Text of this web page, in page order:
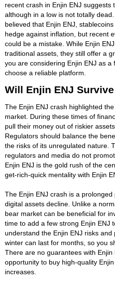
recent crash in Enjin ENJ suggests
although in a low is not totally
believed that Enjin ENJ,
hedge against inflation, but recent
could be a mistake. While Enjin
traditional assets, they still offer a
you are considering Enjin ENJ as
choose a reliable platform.
Will Enjin ENJ
The Enjin ENJ crash highlighted
market. During these times of
pull their money out of riskier
Regulators should balance the
the risks of its unregulated nature.
regulators and media do not
Enjin ENJ is the gold rush of the
get-rich-quick mentality with Enjin
The Enjin ENJ crash is a
digital assets decline. Unlike a
bear market can be beneficial for
time to add a few strong Enjin ENJ
understand the Enjin ENJ risks
winter can last for months, so you
There are no guarantees with Enjin
opportunity to buy high-quality
increases.